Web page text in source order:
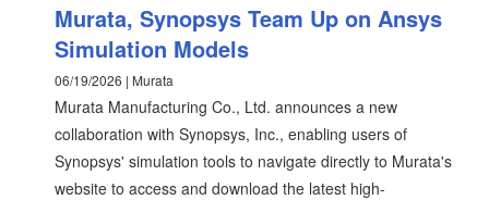
Murata, Synopsys Team Up on Ansys
Simulation Models
06/19/2026 | Murata
Murata Manufacturing Co., Ltd. announces a new
collaboration with Synopsys, Inc., enabling users of
Synopsys' simulation tools to navigate directly to Murata's
website to access and download the latest high-